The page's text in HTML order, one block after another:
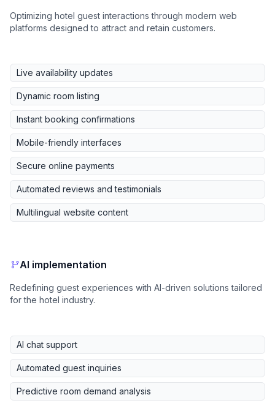
Optimizing hotel guest interactions through modern web
platforms designed to attract and retain customers.
Live availability updates
Dynamic room listing
Instant booking confirmations
Mobile-friendly interfaces
Secure online payments
Automated reviews and testimonials
Multilingual website content
AI implementation
Redefining guest experiences with AI-driven solutions tailored
for the hotel industry.
AI chat support
Automated guest inquiries
Predictive room demand analysis